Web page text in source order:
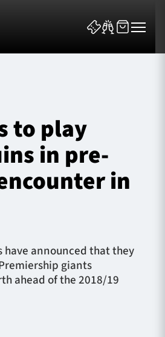
to play
in pre-
in
have announced that they
giants
ahead of the 2018/19